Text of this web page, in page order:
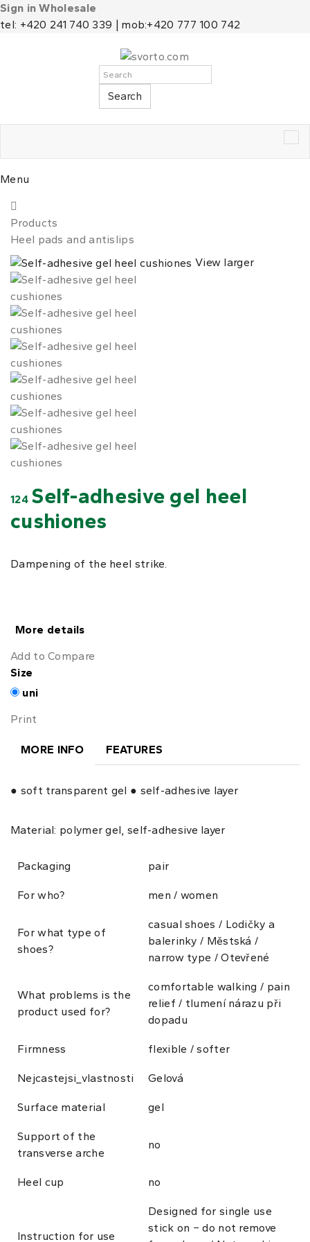
Sign in Wholesale
tel: +420 241 740 339 | mob:+420 777 100 742
Search
Menu
Products
Heel pads and antislips
View larger
124 Self-adhesive gel heel
cushiones
Dampening of the heel strike.
More details
Add to Compare
Size
uni
Print
MORE INFO FEATURES
● soft transparent gel ● self-adhesive layer
Material: polymer gel, self-adhesive layer
Packaging pair
For who? men / women
For what type of
shoes?
casual shoes / Lodičky a
balerinky / Městská /
narrow type / Otevřené
What problems is the
product used for?
comfortable walking / pain
relief / tlumení nárazu při
dopadu
Firmness flexible / softer
Nejcastejsi_vlastnosti Gelová
Surface material gel
Support of the
transverse arche
no
Heel cup no
Instruction for use
Designed for single use
stick on − do not remove